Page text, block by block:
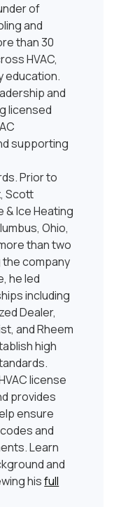
of
and
than 30
HVAC,
education.
and
licensed
supporting
Prior to
Scott
& Ice Heating
Ohio,
than two
company
he led
including
Dealer,
and Rheem
high
license
provides
ensure
and
Learn
and
hisfull